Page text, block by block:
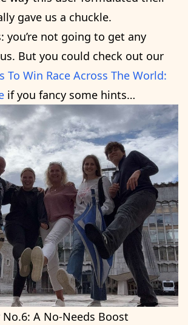
gave us a chuckle.
you’re not going to get any
But you could check out our
To Win Race Across The World:
if you fancy some hints…
A No-Needs Boost